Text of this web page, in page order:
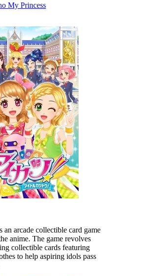
My Princess
an arcade collectible card game
anime. The game revolves
collectible cards featuring
to help aspiring idols pass